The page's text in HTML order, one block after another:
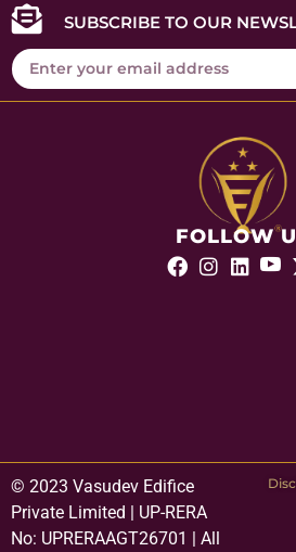
SUBSCRIBE TO OUR
FOLLOW
© 2023 Vasudev Edifice
Private Limited | UP-RERA
No: UPRERAAGT26701 | All